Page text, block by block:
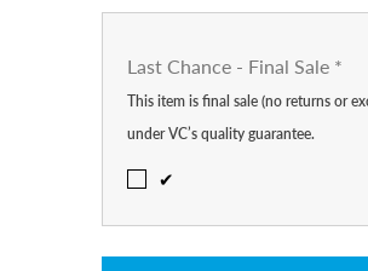
Last Chance - Final Sale *
This item is final sale (no returns or
under VC’s quality guarantee.
✔